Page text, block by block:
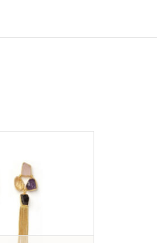
Add to wishlist